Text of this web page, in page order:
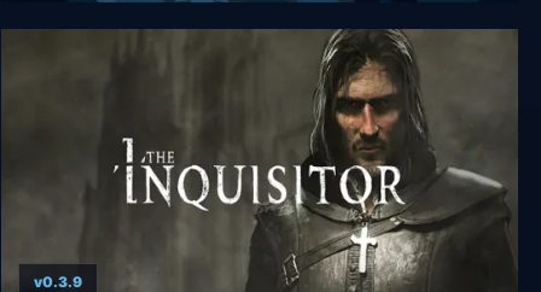
Night Lights
v0.3.9